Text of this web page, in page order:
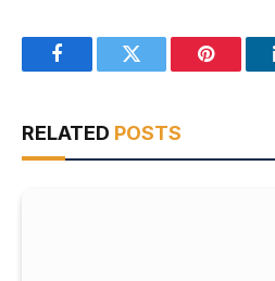
FacebookTwitter Pinterest
RELATED POSTS